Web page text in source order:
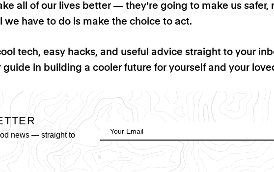
all of our lives better — they're going to make us safer,
we have to do is make the choice to act.
tech, easy hacks, and useful advice straight to your
in building a cooler future for yourself and your
news — straight to